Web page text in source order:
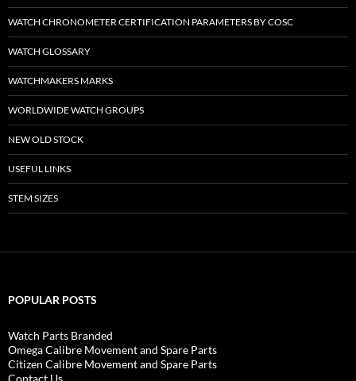
WATCH CHRONOMETER CERTIFICATION PARAMETERS BY COSC
WATCH GLOSSARY
WATCHMAKERS MARKS
WORLDWIDE WATCH GROUPS
NEW OLD STOCK
USEFUL LINKS
STEM SIZES
POPULAR POSTS
Watch Parts Branded
Omega Calibre Movement and Spare Parts
Citizen Calibre Movement and Spare Parts
Contact Us